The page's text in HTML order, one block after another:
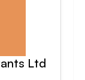
Ltd